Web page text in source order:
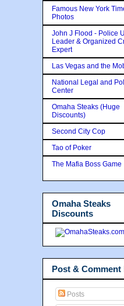
Famous New York
Photos
John J Flood - Police
Leader & Organized
Expert
Las Vegas and the
National Legal and
Center
Omaha Steaks (Huge
Discounts)
Second City Cop
Tao of Poker
The Mafia Boss Game
Omaha Steaks
Discounts
Post & Comment
Posts